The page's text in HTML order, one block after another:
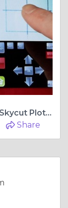
Skycut C24 Driver Download and Skycut Plotter Price in Pakistan - A Complete Guide
Share